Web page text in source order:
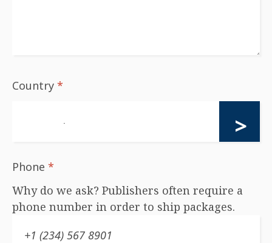
Country *
Phone *
Why do we ask? Publishers often require a
phone number in order to ship packages.